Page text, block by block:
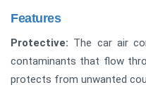
Features
Protective: The car air
contaminants that flow
protects from unwanted